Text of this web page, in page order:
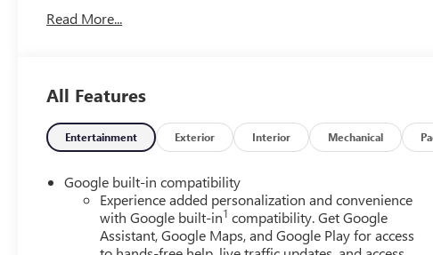
- Electronic Stability Control and Traction Control
- Power Door Mirrors with Heating Function
- Remote Keyless Entry with Illuminated Entry
- Telescoping and Tilt Steering Wheel
- OnStar and GMC Connected Services
- Front Center Armrest with Rear Seat Center Armrest
- Sport Steering Wheel with Audio Controls
This Elevation model combines efficiency with everyday
Read More...
All Features
Entertainment Exterior Interior Mechanical
Google built-in compatibility
Experience added personalization and convenience
with Google built-in1 compatibility. Get Google
Assistant, Google Maps, and Google Play for access